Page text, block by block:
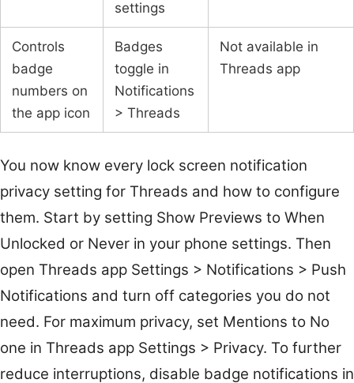
settings
Controls
badge
numbers on
the app icon
Badges
toggle in
Notifications
> Threads
Not available in
Threads app
You now know every lock screen notification
privacy setting for Threads and how to configure
them. Start by setting Show Previews to When
Unlocked or Never in your phone settings. Then
open Threads app Settings > Notifications > Push
Notifications and turn off categories you do not
need. For maximum privacy, set Mentions to No
one in Threads app Settings > Privacy. To further
reduce interruptions, disable badge notifications in